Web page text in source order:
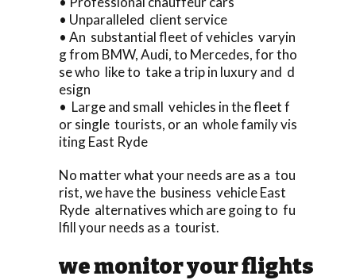
• Unparalleled client service
• An substantial fleet of vehicles varyin
g from BMW, Audi, to Mercedes, for tho
se who like to take a trip in luxury and d
esign
• Large and small vehicles in the fleet f
or single tourists, or an whole family vis
iting East Ryde
No matter what your needs are as a tou
rist, we have the business vehicle East
Ryde alternatives which are going to fu
lfill your needs as a tourist.
we monitor your flights